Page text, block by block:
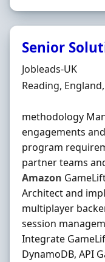
Senior
Hiring
Jobleads-UK
Location
Reading,
methodology
engagements
program
partner teams
Amazon
Architect and
multiplayer
session
Integrate
DynamoDB, API